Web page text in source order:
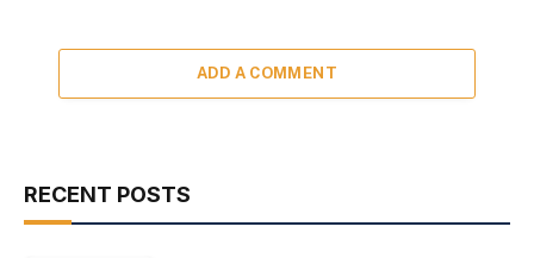
ADD A COMMENT
RECENT POSTS